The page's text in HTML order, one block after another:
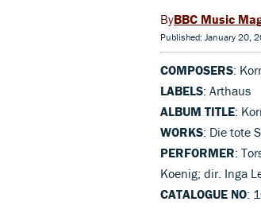
BBC Music
Published: January 20,
COMPOSERS:
LABELS: Arthaus
ALBUM TITLE:
WORKS: Die tote
PERFORMER:
Koenig; dir. Inga
CATALOGUE NO: